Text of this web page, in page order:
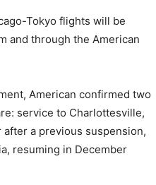
Tokyo flights will be
and through the American
American confirmed two
service to Charlottesville,
a previous suspension,
resuming in December